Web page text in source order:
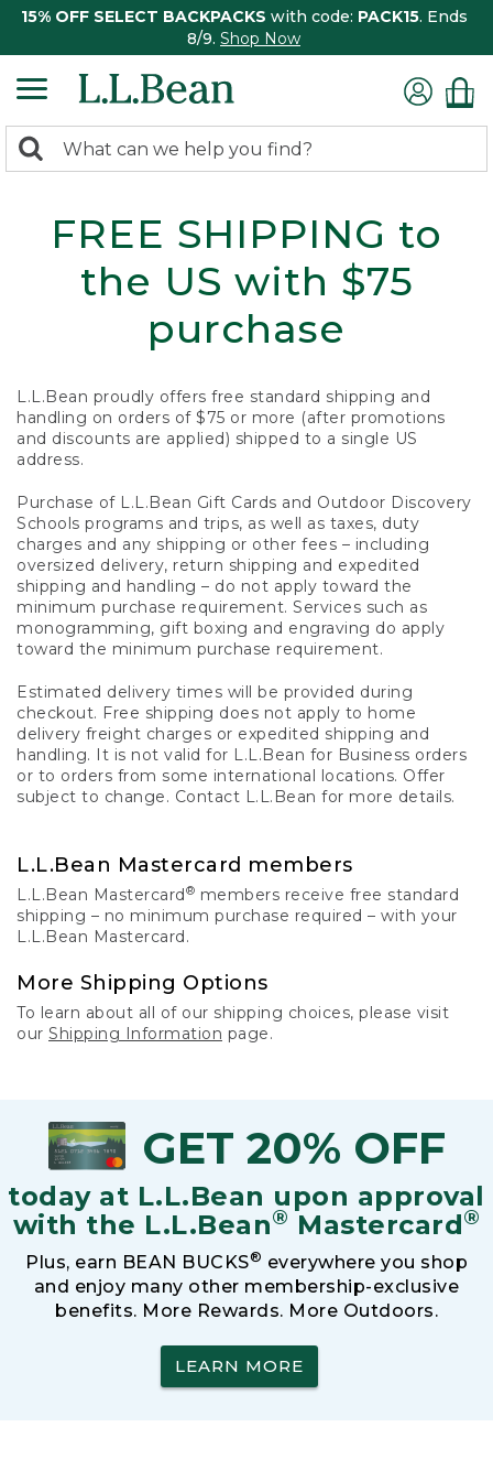
15% OFF SELECT BACKPACKS with code: PACK15. Ends
8/9. Shop Now
search
Search:
FREE SHIPPING to
the US with $75
purchase
L.L.Bean proudly offers free standard shipping and
handling on orders of $75 or more (after promotions
and discounts are applied) shipped to a single US
address.
Purchase of L.L.Bean Gift Cards and Outdoor Discovery
Schools programs and trips, as well as taxes, duty
charges and any shipping or other fees – including
oversized delivery, return shipping and expedited
shipping and handling – do not apply toward the
minimum purchase requirement. Services such as
monogramming, gift boxing and engraving do apply
toward the minimum purchase requirement.
Estimated delivery times will be provided during
checkout. Free shipping does not apply to home
delivery freight charges or expedited shipping and
handling. It is not valid for L.L.Bean for Business orders
or to orders from some international locations. Offer
subject to change. Contact L.L.Bean for more details.
L.L.Bean Mastercard members
L.L.Bean Mastercard® members receive free standard
shipping – no minimum purchase required – with your
L.L.Bean Mastercard.
More Shipping Options
To learn about all of our shipping choices, please visit
our Shipping Information page.
GET 20% OFF
today at L.L.Bean upon approval
with the L.L.Bean® Mastercard®
Plus, earn BEAN BUCKS® everywhere you shop
and enjoy many other membership-exclusive
benefits. More Rewards. More Outdoors.
LEARN MORE